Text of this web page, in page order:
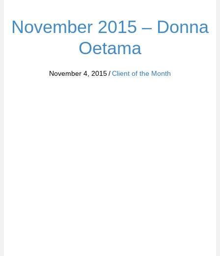
November 2015 – Donna
Oetama
November 4, 2015/Client of the Month